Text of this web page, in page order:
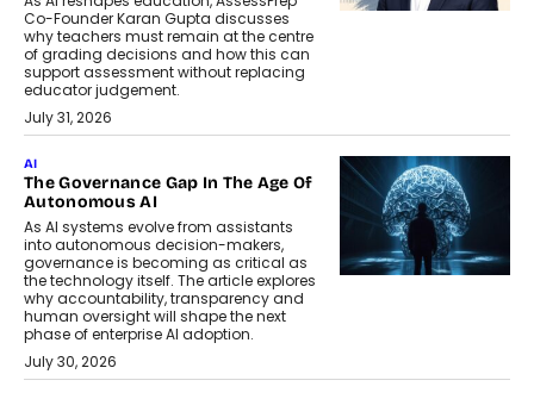
Co-Founder Karan Gupta discusses
why teachers must remain at the centre
of grading decisions and how this can
support assessment without replacing
educator judgement.
July 31, 2026
AI
The Governance Gap In The Age Of
Autonomous AI
As AI systems evolve from assistants
into autonomous decision-makers,
governance is becoming as critical as
the technology itself. The article explores
why accountability, transparency and
human oversight will shape the next
phase of enterprise AI adoption.
July 30, 2026